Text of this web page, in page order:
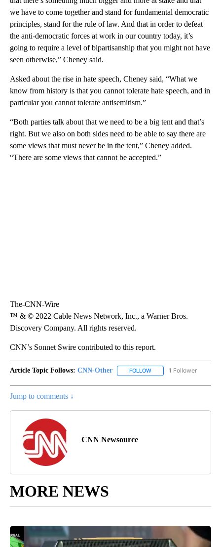
we have to come together and stand for fundamental democratic
principles, stand for the rule of law. And that in order to defeat
the anti-democratic forces at work in our country today, it’s
going to require a level of bipartisanship that you might not have
seen otherwise,” Cheney said.
Asked about the rise in hate speech, Cheney said, “What we
know from history is that you cannot tolerate hate speech, and in
particular you cannot tolerate antisemitism.”
“Both parties talk about that we need to be a big tent and that’s
right. But we also on both sides need to be able to say there are
some views that must never be in the tent,” Cheney added.
“There are some views that cannot be accepted.”
The-CNN-Wire
™ & © 2022 Cable News Network, Inc., a Warner Bros.
Discovery Company. All rights reserved.
CNN’s Sonnet Swire contributed to this report.
Article Topic Follows: CNN-Other FOLLOW FOLLOW "CNN-OTHER"
1 Follower
Jump to comments ↓
CNN Newsource
MORE NEWS